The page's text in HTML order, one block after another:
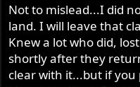
Not to mislead...I did
land. I will leave that
Knew a lot who did,
shortly after they
clear with it...but if